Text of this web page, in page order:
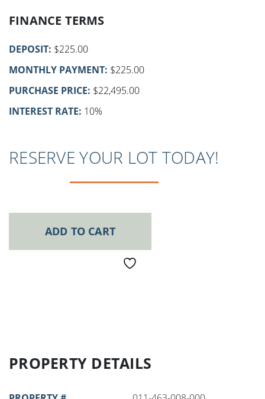
FINANCE TERMS
DEPOSIT: $225.00
MONTHLY PAYMENT: $225.00
PURCHASE PRICE: $22,495.00
INTEREST RATE: 10%
RESERVE YOUR LOT TODAY!
ADD TO CART
PROPERTY DETAILS